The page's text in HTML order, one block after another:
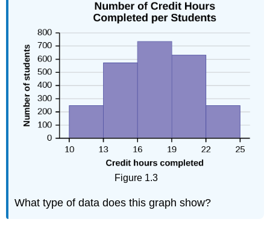
Figure 1.3
What type of data does this graph show?